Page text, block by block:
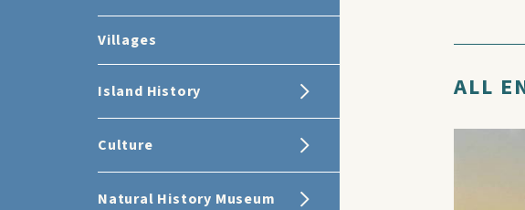
Villages
Island History
Culture
Natural History Museum
ALL